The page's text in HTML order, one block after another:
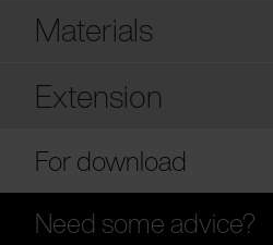
Materials
Extension
For download
Need some advice?